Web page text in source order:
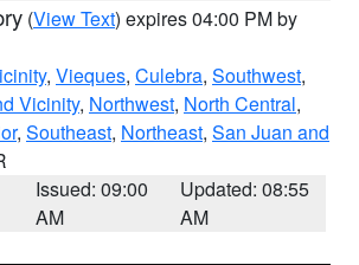
(View Text) expires 04:00 PM by
, Vieques, Culebra, Southwest,
Vicinity, Northwest, North Central,
, Southeast, Northeast, San Juan and
Issued: 09:00
AM
Updated: 08:55
AM